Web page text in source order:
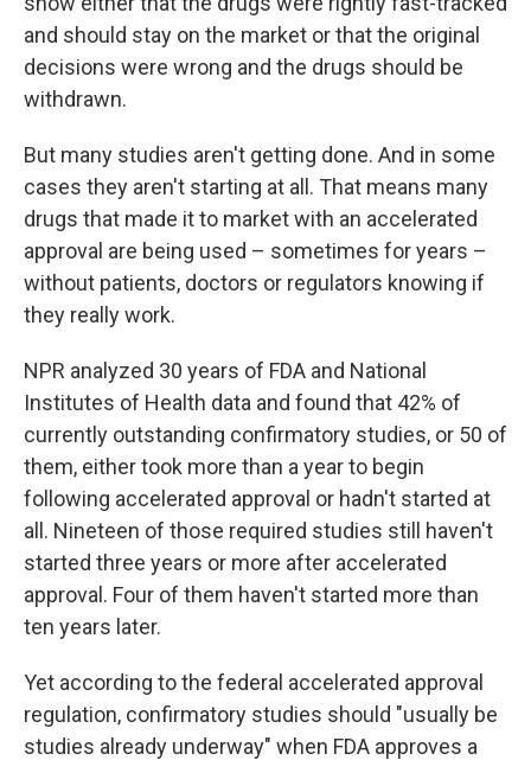
and should stay on the market or that the original
decisions were wrong and the drugs should be
withdrawn.
But many studies aren't getting done. And in some
cases they aren't starting at all. That means many
drugs that made it to market with an accelerated
approval are being used – sometimes for years –
without patients, doctors or regulators knowing if
they really work.
NPR analyzed 30 years of FDA and National
Institutes of Health data and found that 42% of
currently outstanding confirmatory studies, or 50 of
them, either took more than a year to begin
following accelerated approval or hadn't started at
all. Nineteen of those required studies still haven't
started three years or more after accelerated
approval. Four of them haven't started more than
ten years later.
Yet according to the federal accelerated approval
regulation, confirmatory studies should "usually be
studies already underway" when FDA approves a